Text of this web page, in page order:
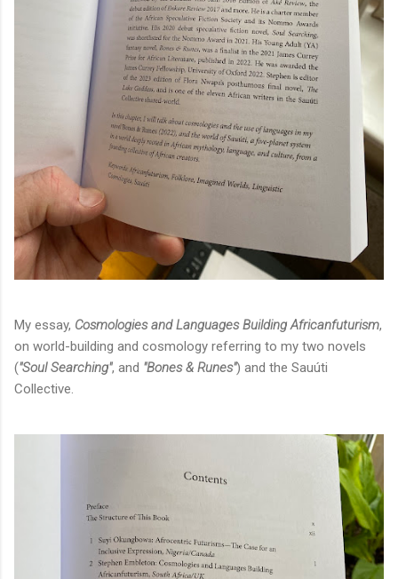
My essay, Cosmologies and Languages Building Africanfuturism,
on world-building and cosmology referring to my two novels
("Soul Searching", and "Bones & Runes") and the Sauúti
Collective.